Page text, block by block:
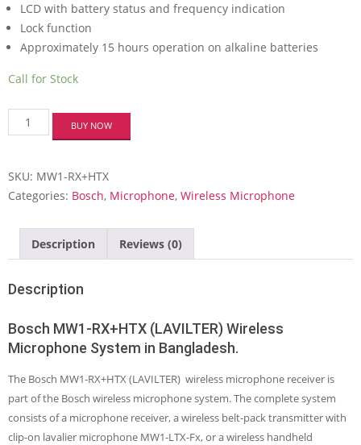
LCD with battery status and frequency indication
Lock function
Approximately 15 hours operation on alkaline batteries
Call for Stock
Bosch
MW1-
Microphone
System
BUY NOW
SKU: MW1-RX+HTX
Categories: Bosch, Microphone, Wireless Microphone
Description Reviews (0)
Description
Bosch MW1-RX+HTX (LAVILTER) Wireless
Microphone System in Bangladesh.
The Bosch MW1-RX+HTX (LAVILTER) wireless microphone receiver is
part of the Bosch wireless microphone system. The complete system
consists of a microphone receiver, a wireless belt-pack transmitter with
clip-on lavalier microphone MW1-LTX-Fx, or a wireless handheld